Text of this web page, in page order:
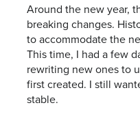
Around the new year,
breaking changes.
to accommodate the
This time, I had a few
rewriting new ones to
first created. I still
stable.